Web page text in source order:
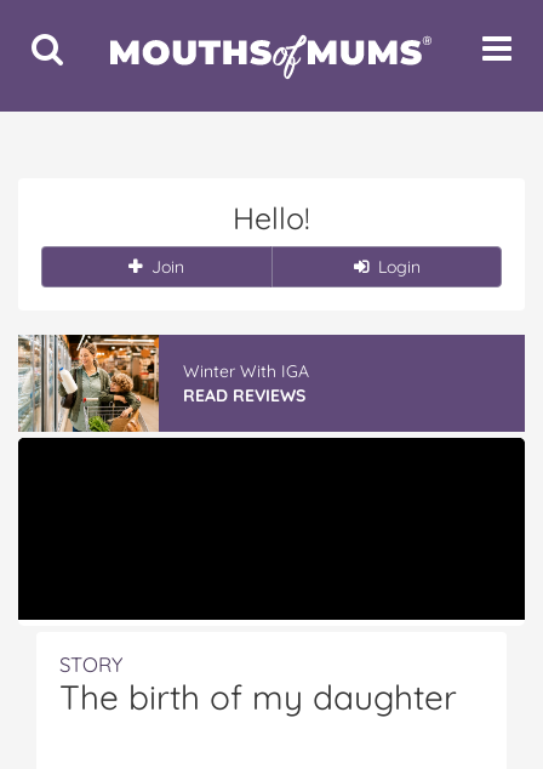
Toggle
Search
Toggle
Hello!
Join Login
Winter With IGA
READ REVIEWS
STORY
The birth of my daughter